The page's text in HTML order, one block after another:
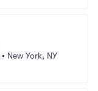
• New York, NY